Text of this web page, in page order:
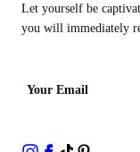
Let yourself be
you will immediately
Your Email